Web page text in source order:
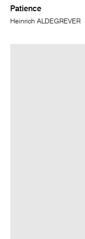
Patience
Heinrich ALDEGREVER